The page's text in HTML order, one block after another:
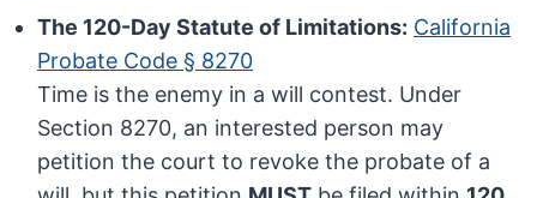
The 120-Day Statute of Limitations: California
Probate Code § 8270
Time is the enemy in a will contest. Under
Section 8270, an interested person may
petition the court to revoke the probate of a